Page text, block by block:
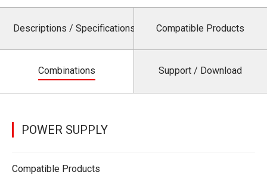
Descriptions / Specifications Compatible Products
Combinations Support / Download
POWER SUPPLY
Compatible Products